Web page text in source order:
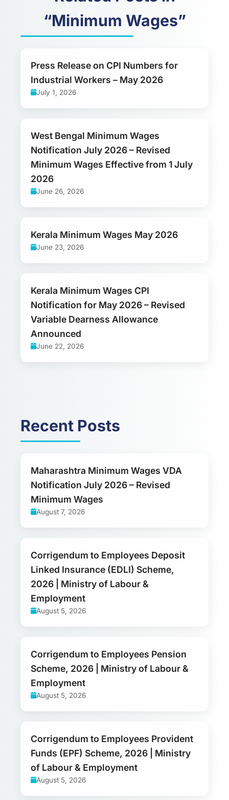
“Minimum Wages”
Press Release on CPI Numbers for
Industrial Workers – May 2026
July 1, 2026
West Bengal Minimum Wages
Notification July 2026 – Revised
Minimum Wages Effective from 1 July
2026
June 26, 2026
Kerala Minimum Wages May 2026
June 23, 2026
Kerala Minimum Wages CPI
Notification for May 2026 – Revised
Variable Dearness Allowance
Announced
June 22, 2026
Recent Posts
Maharashtra Minimum Wages VDA
Notification July 2026 – Revised
Minimum Wages
August 7, 2026
Corrigendum to Employees Deposit
Linked Insurance (EDLI) Scheme,
2026 | Ministry of Labour &
Employment
August 5, 2026
Corrigendum to Employees Pension
Scheme, 2026 | Ministry of Labour &
Employment
August 5, 2026
Corrigendum to Employees Provident
Funds (EPF) Scheme, 2026 | Ministry
of Labour & Employment
August 5, 2026